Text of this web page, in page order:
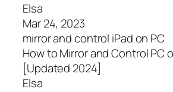
Elsa
Mar 24, 2023
mirror and control iPad on PC
How to Mirror and Control PC
[Updated 2024]
Elsa